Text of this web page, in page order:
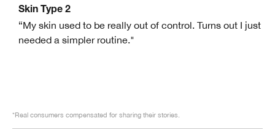
Skin Type 2
“My skin used to be really out of control. Turns out I just
needed a simpler routine."
*Real consumers compensated for sharing their stories.